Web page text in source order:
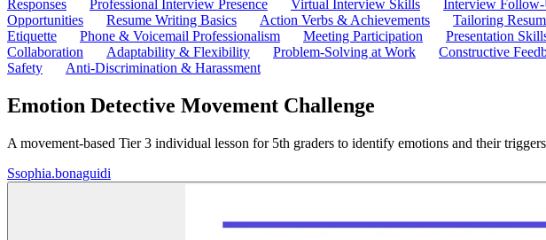
Responses
Professional Interview Presence Virtual Interview Skills Interview
Opportunities
Resume Writing Basics Action Verbs & Achievements Tailoring
Etiquette
Phone & Voicemail Professionalism Meeting Participation Presentation
Collaboration
Adaptability & Flexibility Problem-Solving at Work Constructive
Safety
Anti-Discrimination & Harassment
Emotion Detective Movement Challenge
A movement-based Tier 3 individual lesson for 5th graders to identify emotions and their
Ssophia.bonaguidi